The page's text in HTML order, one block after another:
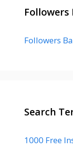
Followers
Followers
Search
1000 Free